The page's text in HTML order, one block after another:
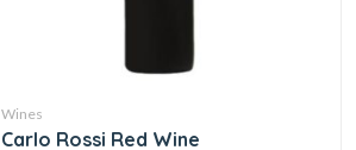
Wines
Carlo Rossi Red Wine